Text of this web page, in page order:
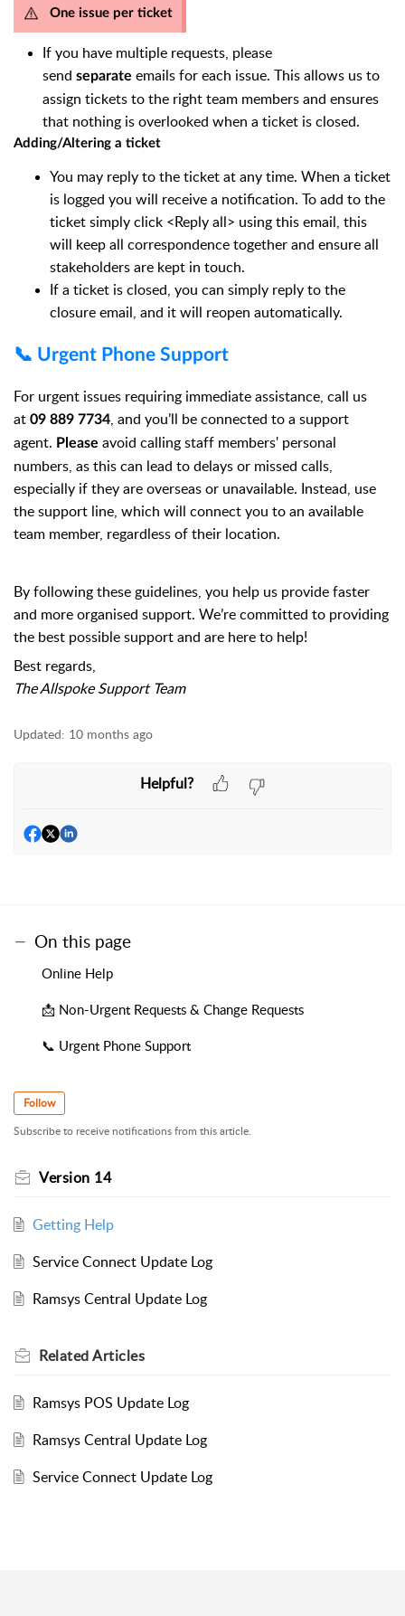
One issue per ticket
If you have multiple requests, please
send separate emails for each issue. This allows us to
assign tickets to the right team members and ensures
that nothing is overlooked when a ticket is closed.
Adding/Altering a ticket
You may reply to the ticket at any time. When a ticket
is logged you will receive a notification. To add to the
ticket simply click <Reply all> using this email, this
will keep all correspondence together and ensure all
stakeholders are kept in touch.
If a ticket is closed, you can simply reply to the
closure email, and it will reopen automatically.
📞 Urgent Phone Support
For urgent issues requiring immediate assistance, call us
at 09 889 7734, and you’ll be connected to a support
agent. Please avoid calling staff members' personal
numbers, as this can lead to delays or missed calls,
especially if they are overseas or unavailable. Instead, use
the support line, which will connect you to an available
team member, regardless of their location.
By following these guidelines, you help us provide faster
and more organised support. We’re committed to providing
the best possible support and are here to help!
Best regards,
The Allspoke Support Team
Updated: 10 months ago
Helpful?
On this page
Online Help
📩 Non-Urgent Requests & Change Requests
📞 Urgent Phone Support
Follow
Subscribe to receive notifications from this article.
Version 14
Getting Help
Service Connect Update Log
Ramsys Central Update Log
RelatedArticles
Ramsys POS Update Log
Ramsys Central Update Log
Service Connect Update Log